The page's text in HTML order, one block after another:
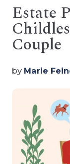
Estate
Couple
by Marie